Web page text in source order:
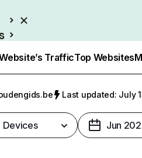
TrafficTop Websites
Last updated: July
Devices Jun